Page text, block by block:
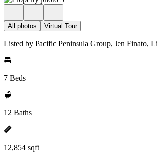
All photos Virtual Tour
Listed by Pacific Peninsula Group, Jen Finato,
7 Beds
12 Baths
12,854 sqft